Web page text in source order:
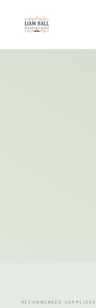
RECOMMENDED SUPPLIERS